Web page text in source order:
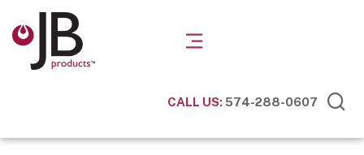
CALL US:574-288-0607